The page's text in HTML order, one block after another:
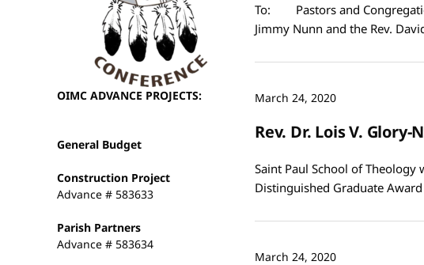
OIMC ADVANCE PROJECTS:
General Budget
Construction Project
Advance # 583633
Parish Partners
Advance # 583634
To: Pastors and
Jimmy Nunn and the Rev.
March 24, 2020
Rev. Dr. Lois V.
Saint Paul School of
Distinguished Graduate
March 24, 2020